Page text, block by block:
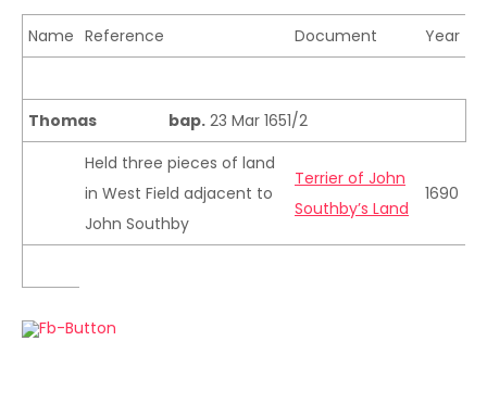
Name Reference Document Year
Thomas bap. 23 Mar 1651/2
Held three pieces of land
in West Field adjacent to
John Southby
Terrier of John
Southby’s Land
1690